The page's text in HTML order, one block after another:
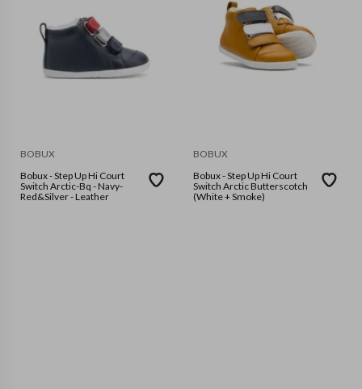
BOBUX
Bobux - Step Up Hi Court
Switch Arctic-Bq - Navy-
Red&Silver - Leather
BOBUX
Bobux - Step Up Hi Court
Switch Arctic Butterscotch
(White + Smoke)